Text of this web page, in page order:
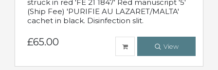
struck in red 'FE 21 1847' Red manuscript '5'
(Ship Fee) 'PURIFIE AU LAZARET/MALTA'
cachet in black. Disinfection slit.
£65.00 View